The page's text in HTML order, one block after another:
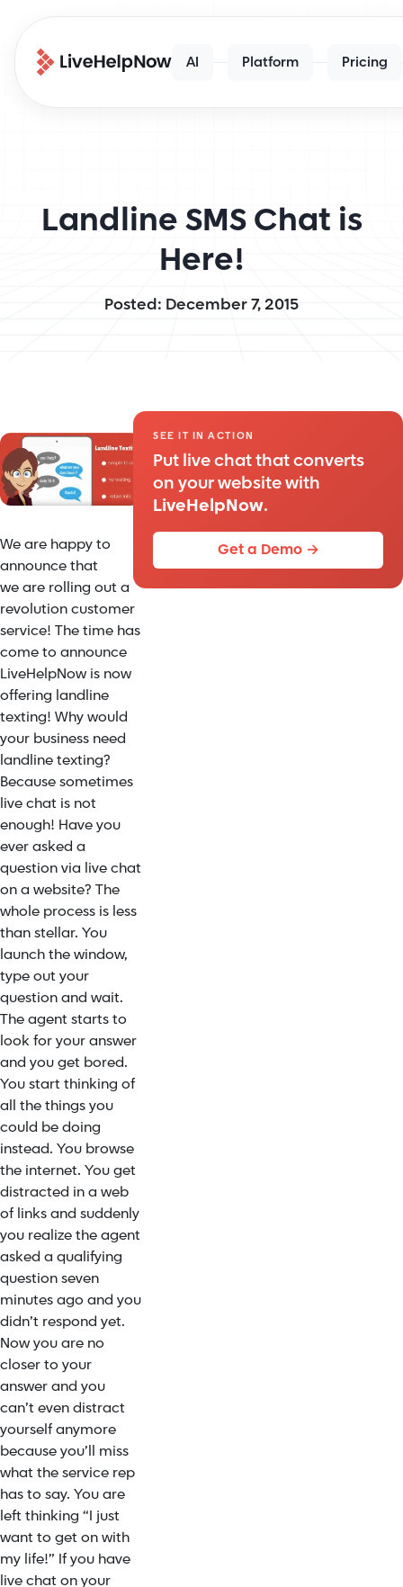
AI Platform Pricing
Landline SMS Chat is
Here!
Posted: December 7, 2015
We are happy to
announce that
we are rolling out a
revolution customer
service! The time has
come to announce
LiveHelpNow is now
offering landline
texting! Why would
your business need
landline texting?
Because sometimes
live chat is not
enough! Have you
ever asked a
question via live chat
on a website? The
whole process is less
than stellar. You
launch the window,
type out your
question and wait.
The agent starts to
look for your answer
and you get bored.
You start thinking of
all the things you
could be doing
instead. You browse
the internet. You get
distracted in a web
of links and suddenly
you realize the agent
asked a qualifying
question seven
minutes ago and you
didn’t respond yet.
Now you are no
closer to your
answer and you
can’t even distract
yourself anymore
because you’ll miss
what the service rep
has to say. You are
left thinking “I just
want to get on with
my life!” If you have
live chat on your
SEE IT IN ACTION
Put live chat that converts
on your website with
LiveHelpNow.
Get a Demo →